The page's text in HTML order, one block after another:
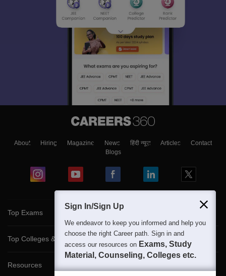
About Hiring Magazine News हिंदी न्यूज़ Articles
Contact
Blogs
Top Exams
Top Colleges & Career
Resources
Sign In/Sign Up
We endeavor to keep you informed and help you
choose the right Career path. Sign in and
access our resources on Exams, Study
Material, Counseling, Colleges etc.